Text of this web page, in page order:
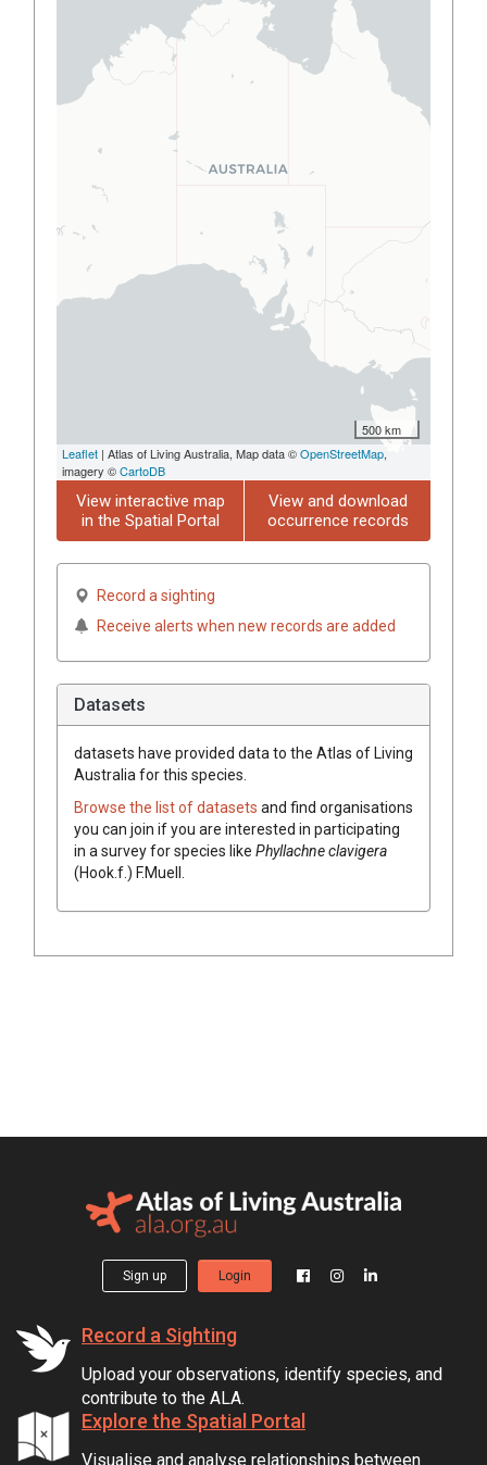
500 km
Leaflet | Atlas of Living Australia, Map data ©OpenStreetMap,
imagery ©CartoDB
View interactive map
in the Spatial Portal
View and download
occurrence records
Record a sighting
Receive alerts when new records are added
Datasets
datasets have provided data to the Atlas of Living
Australia for this species.
Browse the list of datasets and find organisations
you can join if you are interested in participating
in a survey for species like Phyllachne clavigera
(Hook.f.) F.Muell.
Sign up Login
Record a Sighting
Upload your observations, identify species, and
contribute to the ALA.
Explore the Spatial Portal
Visualise and analyse relationships between